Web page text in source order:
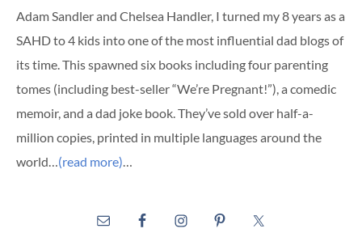
Adam Sandler and Chelsea Handler, I turned my 8 years as a
SAHD to 4 kids into one of the most influential dad blogs of
its time. This spawned six books including four parenting
tomes (including best-seller “We’re Pregnant!”), a comedic
memoir, and a dad joke book. They’ve sold over half-a-
million copies, printed in multiple languages around the
world…(read more)…